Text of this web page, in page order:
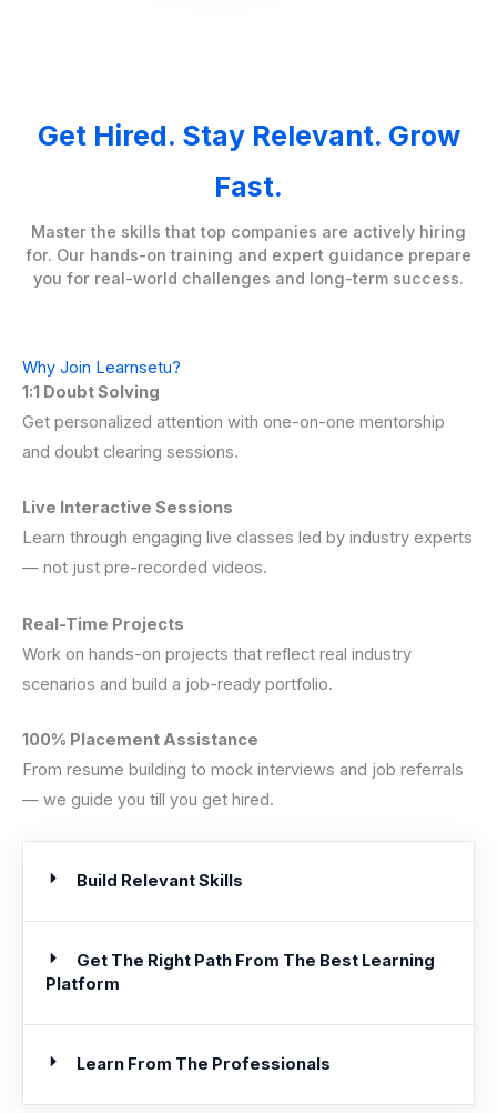
Get Hired. Stay Relevant. Grow
Fast.
Master the skills that top companies are actively hiring
for. Our hands-on training and expert guidance prepare
you for real-world challenges and long-term success.
Why Join Learnsetu?
1:1 Doubt Solving
Get personalized attention with one-on-one mentorship
and doubt clearing sessions.
Live Interactive Sessions
Learn through engaging live classes led by industry experts
— not just pre-recorded videos.
Real-Time Projects
Work on hands-on projects that reflect real industry
scenarios and build a job-ready portfolio.
100% Placement Assistance
From resume building to mock interviews and job referrals
— we guide you till you get hired.
Build Relevant Skills
Get The Right Path From The Best Learning
Platform
Learn From The Professionals